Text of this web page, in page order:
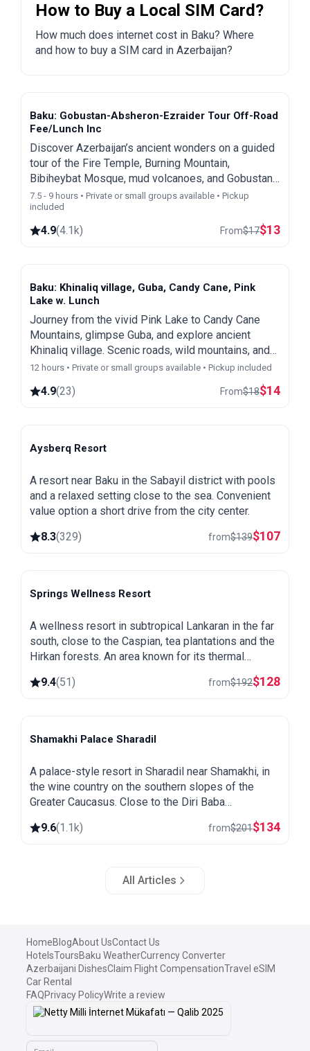
How to Buy a Local SIM Card?
How much does internet cost in Baku? Where
and how to buy a SIM card in Azerbaijan?
Baku: Gobustan-Absheron-Ezraider Tour Off-Road
Fee/Lunch Inc
Discover Azerbaijan’s ancient wonders on a guided
tour of the Fire Temple, Burning Mountain,
Bibiheybat Mosque, mud volcanoes, and Gobustan
Park. Book now and get a free Baku city & night
tour!
7.5 - 9 hours • Private or small groups available • Pickup
included
4.9(4.1k) From$17$13
Baku: Khinaliq village, Guba, Candy Cane, Pink
Lake w. Lunch
Journey from the vivid Pink Lake to Candy Cane
Mountains, glimpse Guba, and explore ancient
Khinaliq village. Scenic roads, wild mountains, and
optional homemade lunch.
12 hours • Private or small groups available • Pickup included
4.9(23) From$18$14
Baku
Aysberq Resort
A resort near Baku in the Sabayil district with pools
and a relaxed setting close to the sea. Convenient
value option a short drive from the city center.
8.3(329) from$139$107
Lankaran
Springs Wellness Resort
A wellness resort in subtropical Lankaran in the far
south, close to the Caspian, tea plantations and the
Hirkan forests. An area known for its thermal
9.4(51) from$192$128
Shamakhi
Shamakhi Palace Sharadil
A palace-style resort in Sharadil near Shamakhi, in
the wine country on the southern slopes of the
Greater Caucasus. Close to the Diri Baba
Pirqulu forests.
9.6(1.1k) from$201$134
All Articles
HomeBlogAbout UsContact Us
HotelsToursBaku WeatherCurrency Converter
Azerbaijani DishesClaim Flight CompensationTravel eSIM
Car Rental
FAQPrivacy PolicyWrite a review